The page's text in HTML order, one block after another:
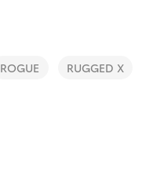
ROGUE RUGGED X